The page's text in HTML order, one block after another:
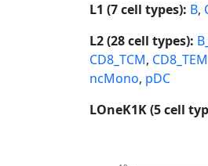
L1 (7 cell types): B,
L2 (28 cell types):
CD8_TCM, CD8_TEM
ncMono, pDC
LOneK1K (5 cell